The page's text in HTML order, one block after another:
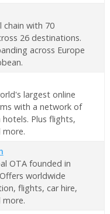
chain with 70
26 destinations.
across Europe
largest online
with a network of
Plus flights,
more.
OTA founded in
worldwide
flights, car hire,
more.